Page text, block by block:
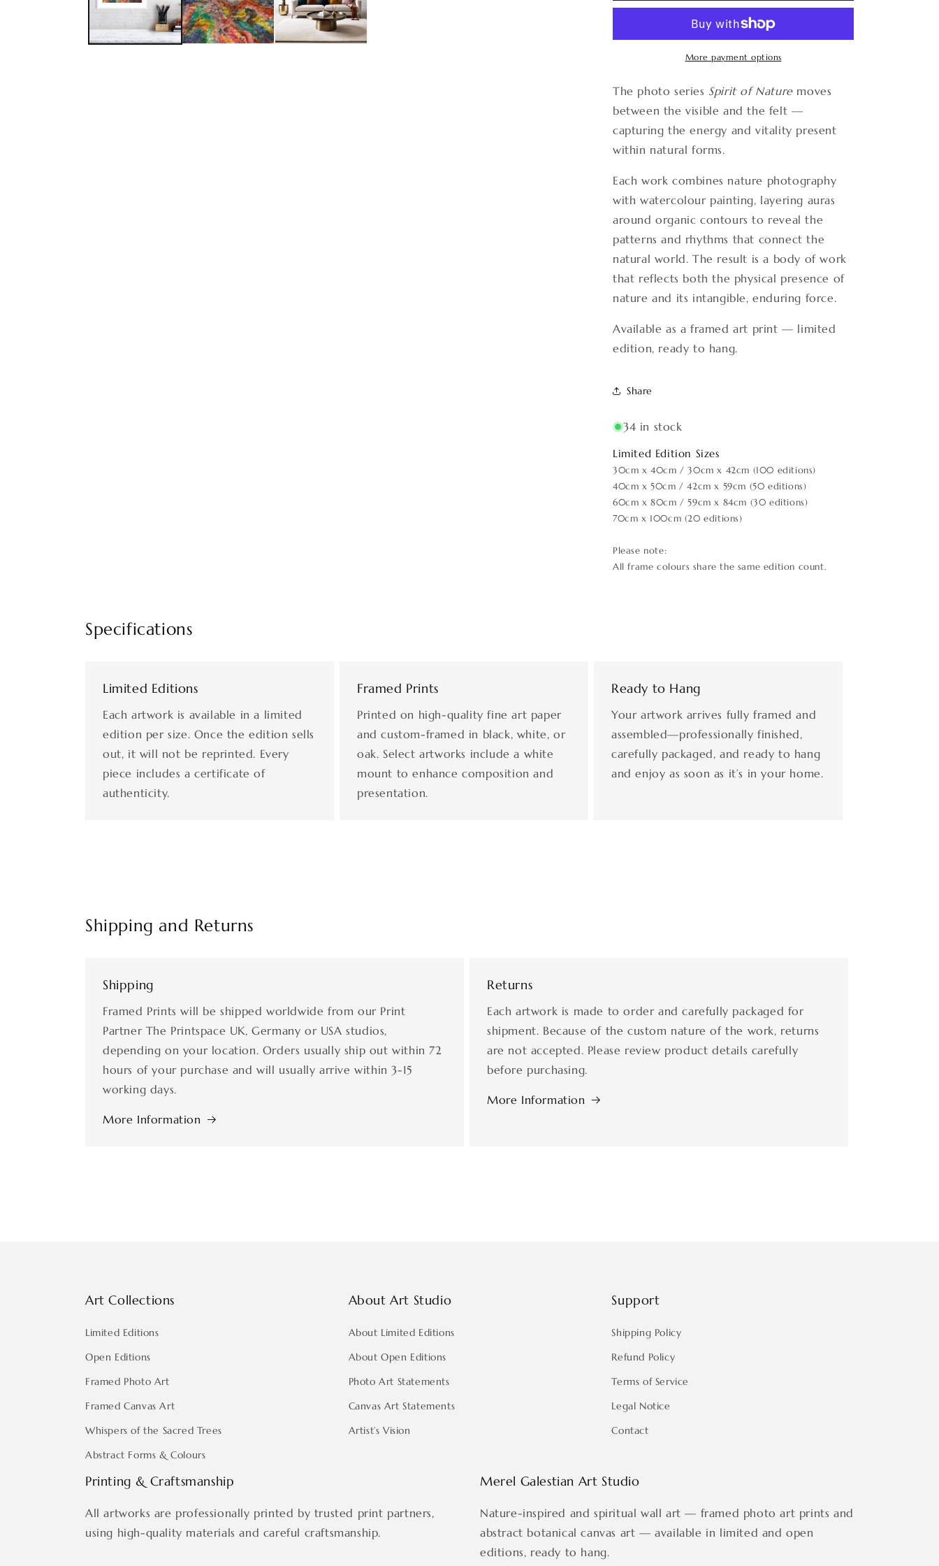
17
More payment options
The photo series Spirit of Naturemoves
between the visible and the felt —
capturing the energy and vitality present
within natural forms.
Each work combines nature photography
with watercolour painting, layering auras
around organic contours to reveal the
patterns and rhythms that connect the
natural world. The result is a body of work
that reflects both the physical presence of
nature and its intangible, enduring force.
Available as a framed art print — limited
edition, ready to hang.
Share
34 in stock
Limited Edition Sizes
30cm x 40cm / 30cm x 42cm (100 editions)
40cm x 50cm / 42cm x 59cm (50 editions)
60cm x 80cm / 59cm x 84cm (30 editions)
70cm x 100cm (20 editions)
Please note:
All frame colours share the same edition count.
Specifications
Limited Editions
Each artwork is available in a limited
edition per size. Once the edition sells
out, it will not be reprinted. Every
piece includes a certificate of
authenticity.
Framed Prints
Printed on high-quality fine art paper
and custom-framed in black, white, or
oak. Select artworks include a white
mount to enhance composition and
presentation.
Ready to Hang
Your artwork arrives fully framed and
assembled—professionally finished,
carefully packaged, and ready to hang
and enjoy as soon as it’s in your home.
Shipping and Returns
Shipping
Framed Prints will be shipped worldwide from our Print
Partner The Printspace UK, Germany or USA studios,
depending on your location. Orders usually ship out within 72
hours of your purchase and will usually arrive within 3-15
working days.
More Information
Returns
Each artwork is made to order and carefully packaged for
shipment. Because of the custom nature of the work, returns
are not accepted. Please review product details carefully
before purchasing.
More Information
Art Collections
Limited Editions
Open Editions
Framed Photo Art
Framed Canvas Art
Whispers of the Sacred Trees
Abstract Forms & Colours
About Art Studio
About Limited Editions
About Open Editions
Photo Art Statements
Canvas Art Statements
Artist’s Vision
Support
Shipping Policy
Refund Policy
Terms of Service
Legal Notice
Contact
Printing & Craftsmanship
All artworks are professionally printed by trusted print partners,
using high-quality materials and careful craftsmanship.
Merel Galestian Art Studio
Nature-inspired and spiritual wall art — framed photo art prints and
abstract botanical canvas art — available in limited and open
editions, ready to hang.